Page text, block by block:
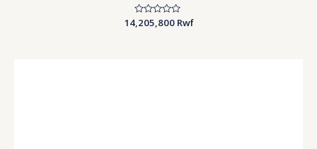
Rated
0
14,205,800 Rwf